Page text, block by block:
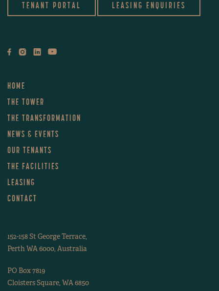
TENANT PORTAL LEASING ENQUIRIES
HOME
THE TOWER
THE TRANSFORMATION
NEWS & EVENTS
OUR TENANTS
THE FACILITIES
LEASING
CONTACT
152-158 St George Terrace,
Perth WA 6000, Australia
PO Box 7819
Cloisters Square, WA 6850